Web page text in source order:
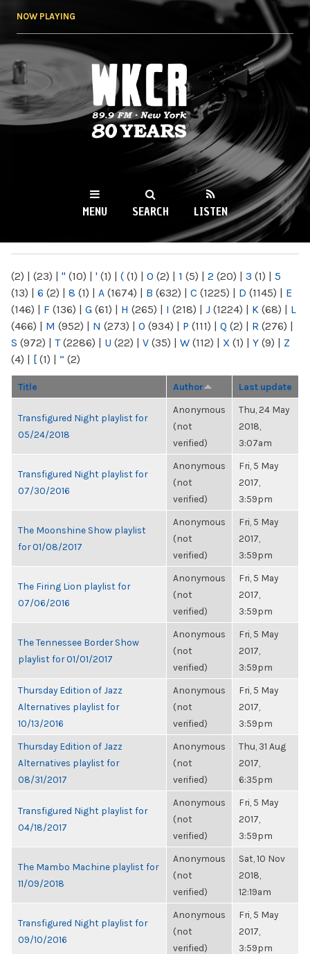
NOW PLAYING
WKCR 89.9FM
NY
MENU SEARCH LISTEN
(2) | (23) | " (10) | ' (1) | ( (1) | 0 (2) | 1 (5) | 2 (20) | 3 (1) | 5
(13) | 6 (2) | 8 (1) | A (1674) | B (632) | C (1225) | D (1145) | E
(146) | F (136) | G (61) | H (265) | I (218) | J (1224) | K (68) | L
(466) | M (952) | N (273) | O (934) | P (111) | Q (2) | R (276) |
S (972) | T(2286) | U (22) | V (35) | W (112) | X (1) | Y (9) | Z
(4) | [ (1) | “ (2)
Title Author Last update
Transfigured Night playlist for
05/24/2018
Anonymous
(not
verified)
Thu, 24 May
2018,
3:07am
Transfigured Night playlist for
07/30/2016
Anonymous
(not
verified)
Fri, 5 May
2017,
3:59pm
The Moonshine Show playlist
for 01/08/2017
Anonymous
(not
verified)
Fri, 5 May
2017,
3:59pm
The Firing Lion playlist for
07/06/2016
Anonymous
(not
verified)
Fri, 5 May
2017,
3:59pm
The Tennessee Border Show
playlist for 01/01/2017
Anonymous
(not
verified)
Fri, 5 May
2017,
3:59pm
Thursday Edition of Jazz
Alternatives playlist for
10/13/2016
Anonymous
(not
verified)
Fri, 5 May
2017,
3:59pm
Thursday Edition of Jazz
Alternatives playlist for
08/31/2017
Anonymous
(not
verified)
Thu, 31 Aug
2017,
6:35pm
Transfigured Night playlist for
04/18/2017
Anonymous
(not
verified)
Fri, 5 May
2017,
3:59pm
The Mambo Machine playlist for
11/09/2018
Anonymous
(not
verified)
Sat, 10 Nov
2018,
12:19am
Transfigured Night playlist for
09/10/2016
Anonymous
(not
verified)
Fri, 5 May
2017,
3:59pm